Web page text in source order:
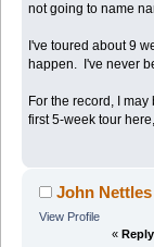
not going to name
I've toured about 9
happen. I've never
For the record, I
first 5-week tour
John Nettles
View Profile
«